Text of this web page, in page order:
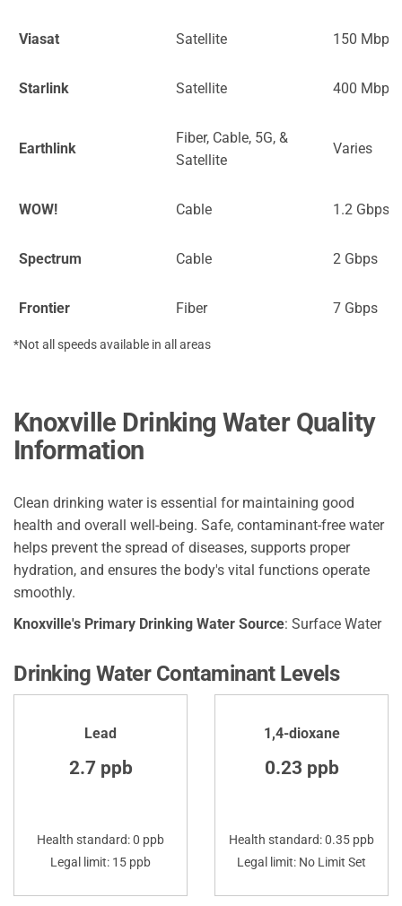
Viasat Satellite 150 Mbps
Starlink Satellite 400 Mbps
Earthlink
Fiber, Cable, 5G, &
Satellite
Varies
WOW! Cable 1.2 Gbps
Spectrum Cable 2 Gbps
Frontier Fiber 7 Gbps
*Not all speeds available in all areas
Knoxville Drinking Water Quality
Information
Clean drinking water is essential for maintaining good
health and overall well-being. Safe, contaminant-free water
helps prevent the spread of diseases, supports proper
hydration, and ensures the body's vital functions operate
smoothly.
Knoxville's Primary Drinking Water Source: Surface Water
Drinking Water Contaminant Levels
Lead
2.7 ppb
Health standard: 0 ppb
Legal limit: 15 ppb
1,4-dioxane
0.23 ppb
Health standard: 0.35 ppb
Legal limit: No Limit Set